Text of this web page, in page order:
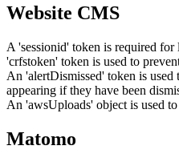
Website CMS
A 'sessionid' token is required
'crfstoken' token is used to
An 'alertDismissed' token is
appearing if they have been
An 'awsUploads' object is used
Matomo